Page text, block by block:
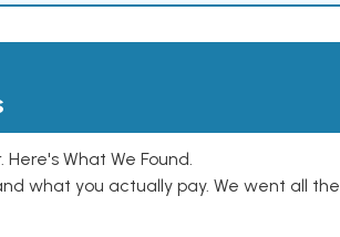
What We Found.
what you actually pay. We went all the